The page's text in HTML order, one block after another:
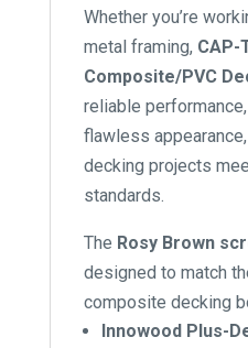
Whether you’re
metal framing, CAP-
Composite/PVC
reliable
flawless
decking projects
standards.
The Rosy Brown
designed to match
composite decking
Innowood Plus-